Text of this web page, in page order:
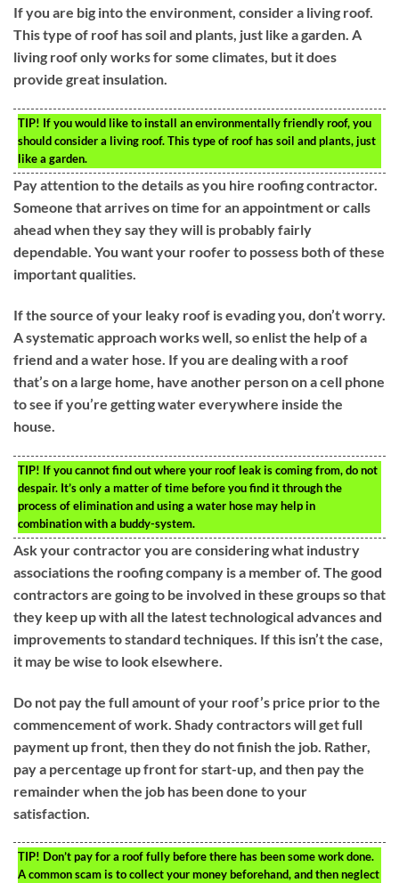
If you are big into the environment, consider a living roof.
This type of roof has soil and plants, just like a garden. A
living roof only works for some climates, but it does
provide great insulation.
TIP! If you would like to install an environmentally friendly roof, you
should consider a living roof. This type of roof has soil and plants, just
like a garden.
Pay attention to the details as you hire roofing contractor.
Someone that arrives on time for an appointment or calls
ahead when they say they will is probably fairly
dependable. You want your roofer to possess both of these
important qualities.
If the source of your leaky roof is evading you, don’t worry.
A systematic approach works well, so enlist the help of a
friend and a water hose. If you are dealing with a roof
that’s on a large home, have another person on a cell phone
to see if you’re getting water everywhere inside the
house.
TIP! If you cannot find out where your roof leak is coming from, do not
despair. It’s only a matter of time before you find it through the
process of elimination and using a water hose may help in
combination with a buddy-system.
Ask your contractor you are considering what industry
associations the roofing company is a member of. The good
contractors are going to be involved in these groups so that
they keep up with all the latest technological advances and
improvements to standard techniques. If this isn’t the case,
it may be wise to look elsewhere.
Do not pay the full amount of your roof’s price prior to the
commencement of work. Shady contractors will get full
payment up front, then they do not finish the job. Rather,
pay a percentage up front for start-up, and then pay the
remainder when the job has been done to your
satisfaction.
TIP! Don’t pay for a roof fully before there has been some work done.
A common scam is to collect your money beforehand, and then neglect